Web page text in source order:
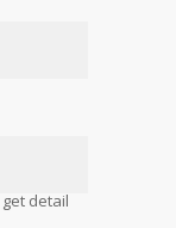
detail